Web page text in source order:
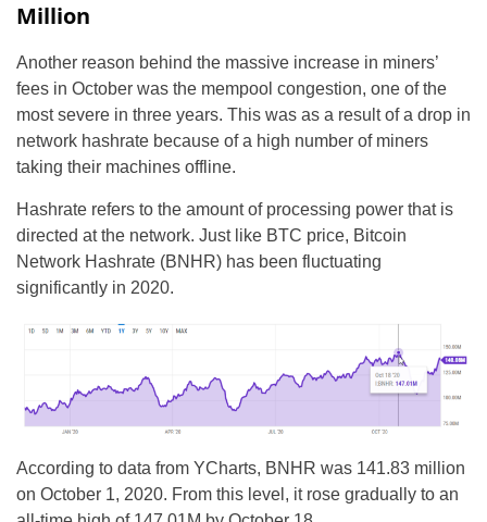
Million
Another reason behind the massive increase in miners’
fees in October was the mempool congestion, one of the
most severe in three years. This was as a result of a drop in
network hashrate because of a high number of miners
taking their machines offline.
Hashrate refers to the amount of processing power that is
directed at the network. Just like BTC price, Bitcoin
Network Hashrate (BNHR) has been fluctuating
significantly in 2020.
According to data from YCharts, BNHR was 141.83 million
on October 1, 2020. From this level, it rose gradually to an